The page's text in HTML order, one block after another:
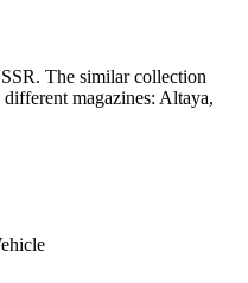
The similar collection
magazines: Altaya,